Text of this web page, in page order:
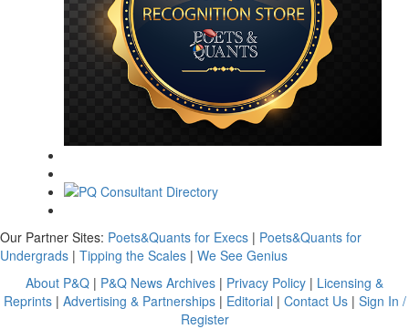
Our Partner Sites: Poets&Quants for Execs | Poets&Quants for
Undergrads | Tipping the Scales | We See Genius
About P&Q | P&Q News Archives | Privacy Policy | Licensing &
Reprints| Advertising & Partnerships| Editorial | Contact Us| Sign In /
Register